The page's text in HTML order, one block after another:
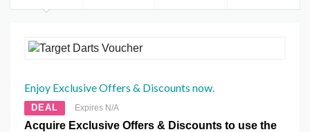
Enjoy Exclusive Offers & Discounts now.
DEAL Expires N/A
Acquire Exclusive Offers & Discounts to use the